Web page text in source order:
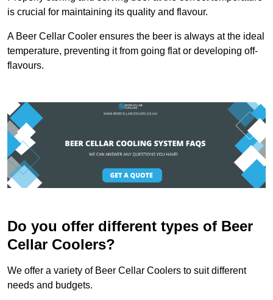
is crucial for maintaining its quality and flavour.
A Beer Cellar Cooler ensures the beer is always at the ideal
temperature, preventing it from going flat or developing off-
flavours.
Do you offer different types of Beer
Cellar Coolers?
We offer a variety of Beer Cellar Coolers to suit different
needs and budgets.